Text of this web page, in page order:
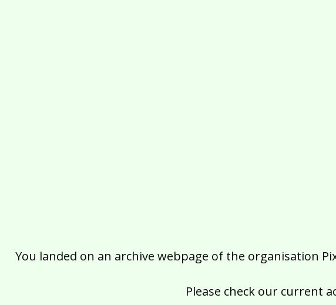
You landed on an archive webpage of the organisation
Please check our current